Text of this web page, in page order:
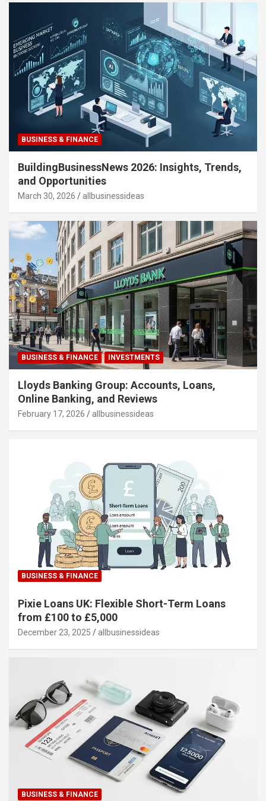
BUSINESS & FINANCE
BuildingBusinessNews 2026: Insights, Trends,
and Opportunities
March 30, 2026 allbusinessideas
BUSINESS & FINANCE INVESTMENTS
Lloyds Banking Group: Accounts, Loans,
Online Banking, and Reviews
February 17, 2026 allbusinessideas
BUSINESS & FINANCE
Pixie Loans UK: Flexible Short-Term Loans
from £100 to £5,000
December 23, 2025 allbusinessideas
BUSINESS & FINANCE